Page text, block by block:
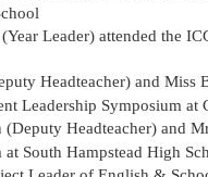
Leader) attended the
Headteacher) and Miss
Leadership Symposium at
Headteacher) and
South Hampstead High